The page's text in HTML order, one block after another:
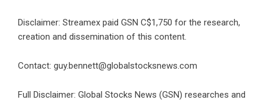
Disclaimer: Streamex paid GSN C$1,750 for the research,
creation and dissemination of this content.
Contact: guy.bennett@globalstocksnews.com
Full Disclaimer: Global Stocks News (GSN) researches and